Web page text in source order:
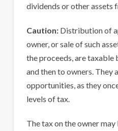
dividends or other assets
Caution:Distribution of
owner, or sale of such
the proceeds, are
and then to owners. They
opportunities, as they
levels of tax.
The tax on the owner